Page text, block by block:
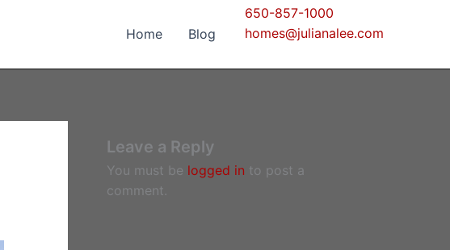
Home Blog
650-857-1000
homes@julianalee.com
Leave a Reply
You must be logged in to post a
comment.